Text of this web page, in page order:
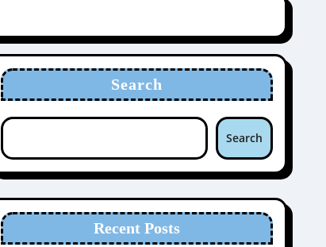
Search
Search
Recent Posts